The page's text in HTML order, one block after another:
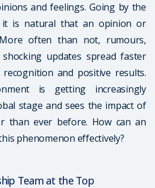
and feelings. Going by the
is natural that an opinion or
often than not, rumours,
updates spread faster
and positive results.
is getting increasingly
stage and sees the impact of
than ever before. How can an
phenomenon effectively?
Team at the Top